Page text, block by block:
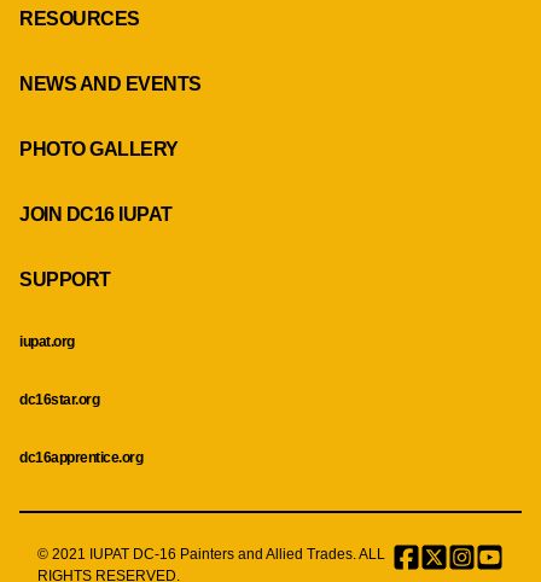
RESOURCES
NEWS AND EVENTS
PHOTO GALLERY
JOIN DC16 IUPAT
SUPPORT
iupat.org
dc16star.org
dc16apprentice.org
© 2021 IUPAT DC-16 Painters and Allied Trades. ALL
RIGHTS RESERVED.
Facebook
TwitterMenu